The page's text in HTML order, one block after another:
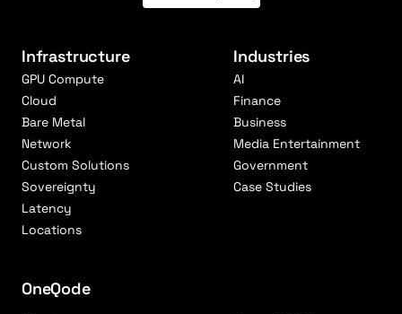
Infrastructure
GPU Compute
Cloud
Bare Metal
Network
Custom Solutions
Sovereignty
Latency
Locations
Industries
AI
Finance
Business
Media Entertainment
Government
Case Studies
OneQode